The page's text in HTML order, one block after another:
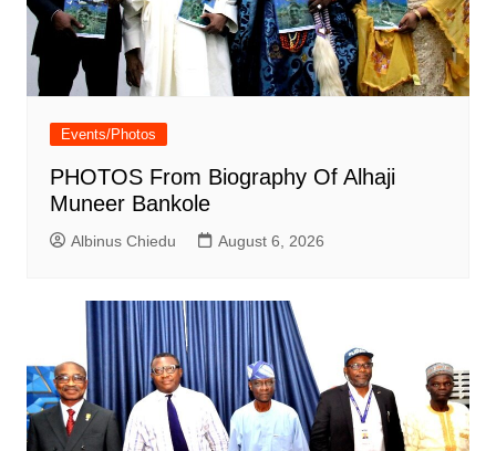
Events/Photos
PHOTOS From Biography Of Alhaji
Muneer Bankole
Albinus Chiedu August 6, 2026